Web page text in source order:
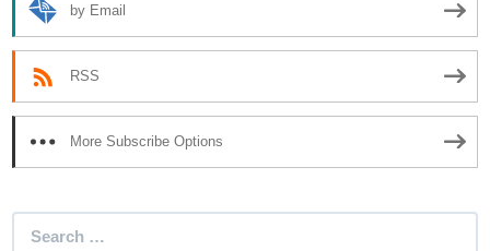
by Email
RSS
More Subscribe Options